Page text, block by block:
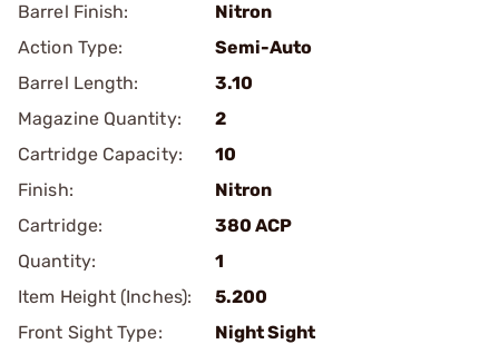
Barrel Finish:
Nitron
Action Type:
Semi-Auto
Barrel Length:
3.10
Magazine Quantity:
2
Cartridge Capacity:
10
Finish:
Nitron
Cartridge:
380 ACP
Quantity:
1
Item Height (Inches):
5.200
Front Sight Type:
Night Sight